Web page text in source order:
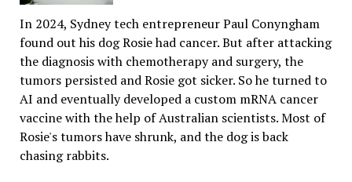
In 2024, Sydney tech entrepreneur Paul Conyngham
found out his dog Rosie had cancer. But after attacking
the diagnosis with chemotherapy and surgery, the
tumors persisted and Rosie got sicker. So he turned to
AI and eventually developed a custom mRNA cancer
vaccine with the help of Australian scientists. Most of
Rosie's tumors have shrunk, and the dog is back
chasing rabbits.